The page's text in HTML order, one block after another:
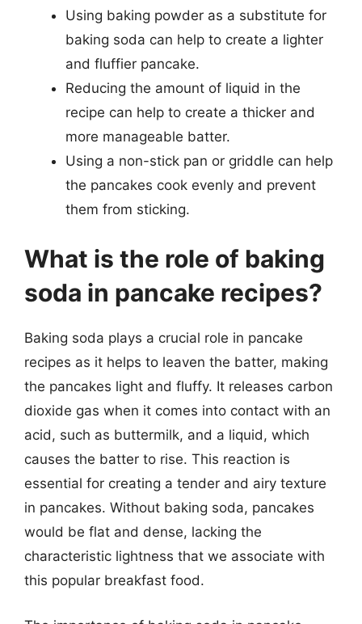
Using baking powder as a substitute for
baking soda can help to create a lighter
and fluffier pancake.
Reducing the amount of liquid in the
recipe can help to create a thicker and
more manageable batter.
Using a non-stick pan or griddle can help
the pancakes cook evenly and prevent
them from sticking.
What is the role of baking
soda in pancake recipes?
Baking soda plays a crucial role in pancake
recipes as it helps to leaven the batter, making
the pancakes light and fluffy. It releases carbon
dioxide gas when it comes into contact with an
acid, such as buttermilk, and a liquid, which
causes the batter to rise. This reaction is
essential for creating a tender and airy texture
in pancakes. Without baking soda, pancakes
would be flat and dense, lacking the
characteristic lightness that we associate with
this popular breakfast food.